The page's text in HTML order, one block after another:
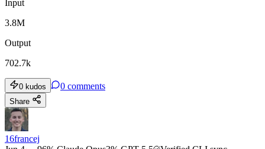
Input
3.8M
Output
702.7k
0 kudos 0 comments
Share
16francej